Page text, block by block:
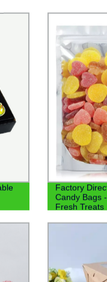
Factory
Candy Bags
Fresh Treats